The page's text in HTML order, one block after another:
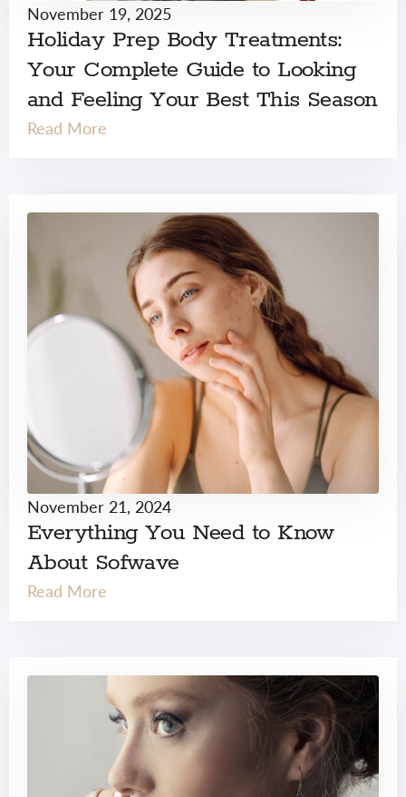
November 19, 2025
Holiday Prep Body Treatments:
Your Complete Guide to Looking
and Feeling Your Best This Season
Read More
November 21, 2024
Everything You Need to Know
About Sofwave
Read More